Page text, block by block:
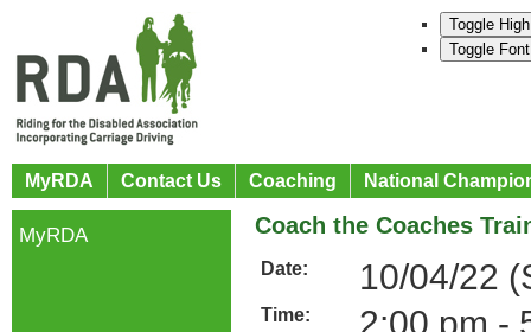
Toggle
Toggle
MyRDA Contact Us Coaching National
Coach the Coaches
Date: 10/04/22
Time: 2:00 pm -
MyRDA